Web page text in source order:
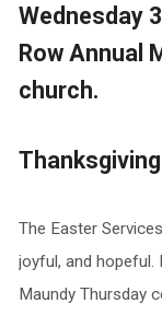
Wednesday
Row Annual
church.
The Easter
joyful, and hopeful.
Maundy Thursday